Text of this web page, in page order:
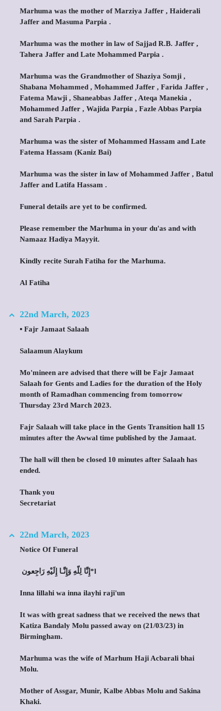
Marhuma was the mother of Marziya Jaffer , Haiderali
Jaffer and Masuma Parpia .
Marhuma was the mother in law of Sajjad R.B. Jaffer ,
Tahera Jaffer and Late Mohammed Parpia .
Marhuma was the Grandmother of Shaziya Somji ,
Shabana Mohammed , Mohammed Jaffer , Farida Jaffer ,
Fatema Mawji , Shaneabbas Jaffer , Ateqa Manekia ,
Mohammed Jaffer , Wajida Parpia , Fazle Abbas Parpia
and Sarah Parpia .
Marhuma was the sister of Mohammed Hassam and Late
Fatema Hassam (Kaniz Bai)
Marhuma was the sister in law of Mohammed Jaffer , Batul
Jaffer and Latifa Hassam .
Funeral details are yet to be confirmed.
Please remember the Marhuma in your du'as and with
Namaaz Hadiya Mayyit.
Kindly recite Surah Fatiha for the Marhuma.
Al Fatiha
22nd March, 2023
▪️ Fajr Jamaat Salaah
Salaamun Alaykum
Mo'mineen are advised that there will be Fajr Jamaat
Salaah for Gents and Ladies for the duration of the Holy
month of Ramadhan commencing from tomorrow
Thursday 23rd March 2023.
Fajr Salaah will take place in the Gents Transition hall 15
minutes after the Awwal time published by the Jamaat.
The hall will then be closed 10 minutes after Salaah has
ended.
Thank you
Secretariat
22nd March, 2023
Notice Of Funeral
‎ إِنَّا لِلّهِ وَإِنَّـا إِلَيْهِ رَاجِعون*l
Inna lillahi wa inna ilayhi raji'un
It was with great sadness that we received the news that
Katiza Bandaly Molu passed away on (21/03/23) in
Birmingham.
Marhuma was the wife of Marhum Haji Acbarali bhai
Molu.
Mother of Assgar, Munir, Kalbe Abbas Molu and Sakina
Khaki.